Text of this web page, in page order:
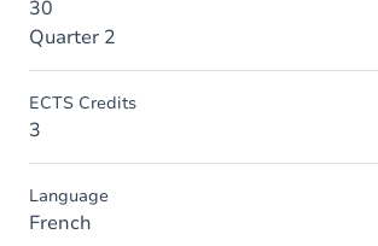
30
Quarter 2
ECTS Credits
3
Language
French